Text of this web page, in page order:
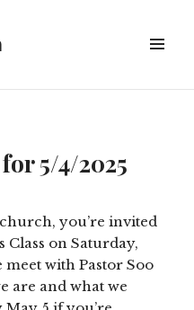
5/4/2025
you’re invited
on Saturday,
meet with Pastor Soo
are and what we